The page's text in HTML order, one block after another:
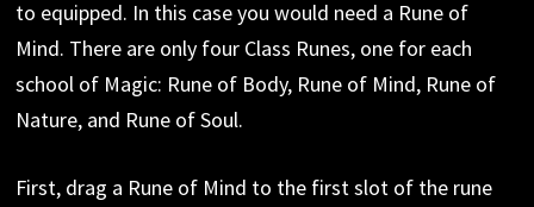
to equipped. In this case you would need a Rune of
Mind. There are only four Class Runes, one for each
school of Magic: Rune of Body, Rune of Mind, Rune of
Nature, and Rune of Soul.
First, drag a Rune of Mind to the first slot of the rune